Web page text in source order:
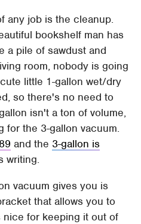
any job is the cleanup.
bookshelf man has
a pile of sawdust and
room, nobody is going
little 1-gallon wet/dry
so there's no need to
isn't a ton of volume,
for the 3-gallon vacuum.
and the 3-gallon is
writing.
vacuum gives you is
that allows you to
nice for keeping it out of